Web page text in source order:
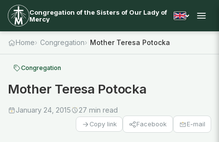
Congregation of the Sisters of Our Lady of
Mercy
Home Congregation Mother Teresa Potocka
Congregation
Mother Teresa Potocka
January 24, 2015 27 min read
Copy link Facebook E-mail